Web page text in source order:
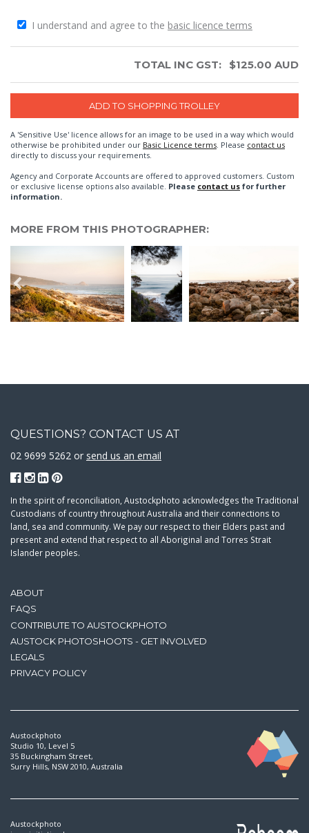
I understand and agree to the basic licence terms
TOTAL INC GST: $125.00 AUD
A 'Sensitive Use' licence allows for an image to be used in a way which would
otherwise be prohibited under our Basic Licence terms . Please contact us
directly to discuss your requirements.
Agency and Corporate Accounts are offered to approved customers. Custom
or exclusive license options also available. Please contact us for further
information.
MORE FROM THIS PHOTOGRAPHER:
ABOUT
FAQS
CONTRIBUTE TO AUSTOCKPHOTO
AUSTOCK PHOTOSHOOTS - GET INVOLVED
LEGALS
PRIVACY POLICY
QUESTIONS? CONTACT US AT
02 9699 5262 or send us an email
In the spirit of reconciliation, Austockphoto acknowledges the Traditional
Custodians of country throughout Australia and their connections to
land, sea and community. We pay our respect to their Elders past and
present and extend that respect to all Aboriginal and Torres Strait
Islander peoples.
Austockphoto
Studio 10, Level 5
35 Buckingham Street,
Surry Hills, NSW 2010, Australia
Austockphoto